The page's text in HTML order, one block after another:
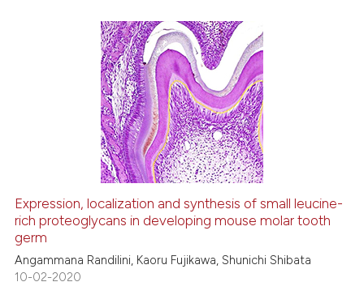
Expression, localization and synthesis of small leucine-
rich proteoglycans in developing mouse molar tooth
germ
Angammana Randilini, Kaoru Fujikawa, Shunichi Shibata
10-02-2020